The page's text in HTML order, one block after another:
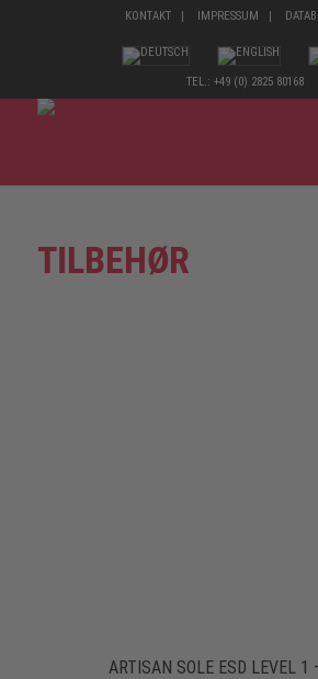
KONTAKT IMPRESSUM
TEL.: +49 (0) 2825 80168
TILBEHØR
ARTISAN SOLE ESD LEVEL